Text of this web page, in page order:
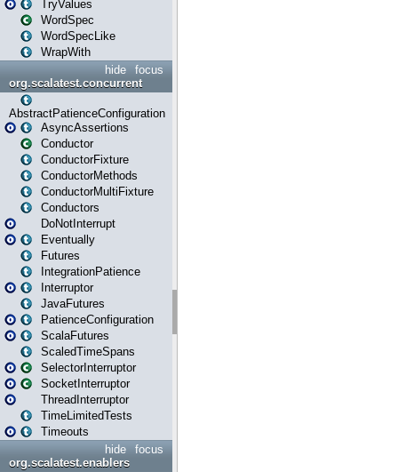
TryValues
WordSpec
WordSpecLike
WrapWith
focus
hide
org.scalatest.concurrent
AbstractPatienceConfiguration
AsyncAssertions
Conductor
ConductorFixture
ConductorMethods
ConductorMultiFixture
Conductors
DoNotInterrupt
Eventually
Futures
IntegrationPatience
Interruptor
JavaFutures
PatienceConfiguration
ScalaFutures
ScaledTimeSpans
SelectorInterruptor
SocketInterruptor
ThreadInterruptor
TimeLimitedTests
Timeouts
focus
hide
org.scalatest.enablers